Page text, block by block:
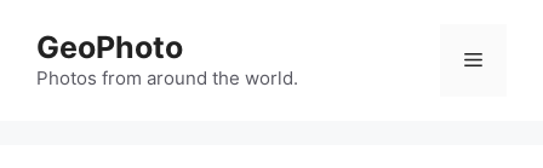
content
GeoPhoto
Photos from around the world.
Menu